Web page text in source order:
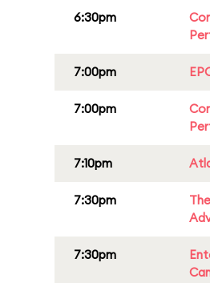
6:30pm
7:00pm
7:00pm
7:10pm
7:30pm
7:30pm